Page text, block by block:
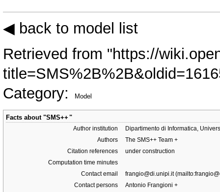
◀ back to model list
Retrieved from "https://
Category: Model
Facts about "SMS++ "
Author institution
Dipartimento di Informatica,
Authors
The SMS++ Team+
Citation references
under construction
Computation time minutes
Contact email
frangio@di.unipi.it
Contact persons
Antonio Frangioni+